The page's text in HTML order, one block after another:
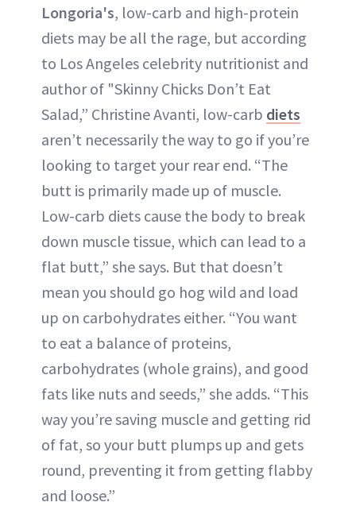
Longoria's, low-carb and high-protein
diets may be all the rage, but according
to Los Angeles celebrity nutritionist and
author of "Skinny Chicks Don’t Eat
Salad,” Christine Avanti, low-carb diets
aren’t necessarily the way to go if you’re
looking to target your rear end. “The
butt is primarily made up of muscle.
Low-carb diets cause the body to break
down muscle tissue, which can lead to a
flat butt,” she says. But that doesn’t
mean you should go hog wild and load
up on carbohydrates either. “You want
to eat a balance of proteins,
carbohydrates (whole grains), and good
fats like nuts and seeds,” she adds. “This
way you’re saving muscle and getting rid
of fat, so your butt plumps up and gets
round, preventing it from getting flabby
and loose.”